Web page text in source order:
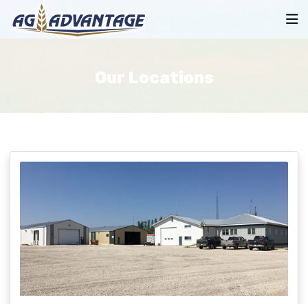
Our Locations